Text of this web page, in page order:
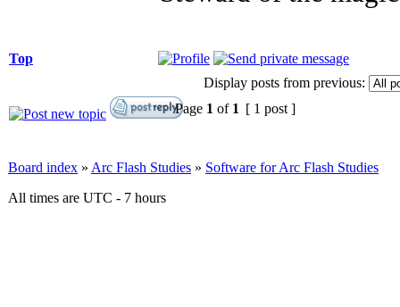
Top
Display posts from previous:
Page 1 of 1 [ 1 post ]
Board index » Arc Flash Studies » Software for Arc Flash Studies
All times are UTC - 7 hours